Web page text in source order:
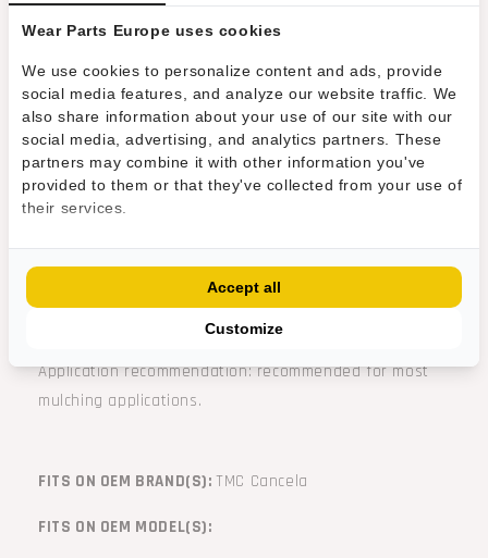
BOLT-M16x50x1,5-DIN912-
KL12.9
WASHER-M16-SCHNORR
HRT® Tool for TMC Cancela mulchers. Tool
threaded hole.
Standard version.
Application recommendation: recommended for most
mulching applications.
FITS ON OEM BRAND(S):TMC Cancela
FITS ON OEM MODEL(S):
Wear Parts Europe uses cookies
We use cookies to personalize content and ads, provide
social media features, and analyze our website traffic. We
also share information about your use of our site with our
social media, advertising, and analytics partners. These
partners may combine it with other information you've
provided to them or that they've collected from your use of
their services.
Customize
Accept all